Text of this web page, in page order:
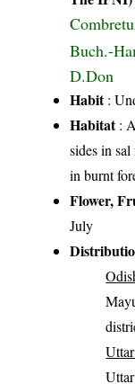
Buch.-
D.Don
Habit:
Habitat:
sides in sal
in burnt
Flower,
July